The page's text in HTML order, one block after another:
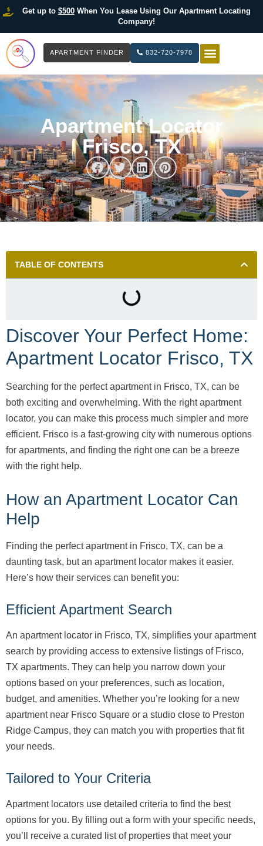
Get up to $500When You Lease Using Our Apartment Locating
Company!
APARTMENT FINDER 832-720-7978
Apartment Locator
Frisco, TX
TABLE OF CONTENTS
Discover Your Perfect Home:
Apartment Locator Frisco, TX
Searching for the perfect apartment in Frisco, TX, can be
both exciting and overwhelming. With the right apartment
locator, you can make this process much simpler and more
efficient. Frisco is a fast-growing city with numerous options
for apartments, and finding the right one can be a breeze
with the right help.
How an Apartment Locator Can
Help
Finding the perfect apartment in Frisco, TX, can be a
daunting task, but an apartment locator makes it easier.
Here’s how their services can benefit you:
Efficient Apartment Search
An apartment locator in Frisco, TX, simplifies your apartment
search by providing access to extensive listings of Frisco,
TX apartments. They can help you narrow down your
options based on your preferences, such as location,
budget, and amenities. Whether you’re looking for a new
apartment near Frisco Square or a studio close to Preston
Ridge Campus, they can match you with properties that fit
your needs.
Tailored to Your Criteria
Apartment locators use detailed criteria to find the best
options for you. By filling out a form with your specific needs,
you’ll receive a curated list of properties that meet your